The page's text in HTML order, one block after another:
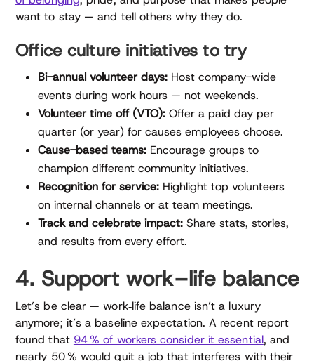
want to stay — and tell others why they do.
Office culture initiatives to try
Bi-annual volunteer days: Host company-wide
events during work hours — not weekends.
Volunteer time off (VTO): Offer a paid day per
quarter (or year) for causes employees choose.
Cause-based teams: Encourage groups to
champion different community initiatives.
Recognition for service: Highlight top volunteers
on internal channels or at team meetings.
Track and celebrate impact: Share stats, stories,
and results from every effort.
4. Support work–life balance
Let’s be clear — work‑life balance isn’t a luxury
anymore; it’s a baseline expectation. A recent report
found that 94 % of workers consider it essential, and
nearly 50 % would quit a job that interferes with their